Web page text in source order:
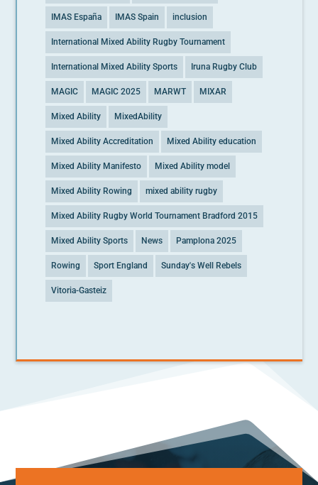
IMAS España IMAS Spain inclusion
International Mixed Ability Rugby Tournament
International Mixed Ability Sports Iruna Rugby Club
MAGIC MAGIC 2025 MARWT MIXAR
Mixed Ability MixedAbility
Mixed Ability Accreditation Mixed Ability education
Mixed Ability Manifesto Mixed Ability model
Mixed Ability Rowing mixed ability rugby
Mixed Ability Rugby World Tournament Bradford 2015
Mixed Ability Sports News Pamplona 2025
Rowing Sport England Sunday's Well Rebels
Vitoria-Gasteiz